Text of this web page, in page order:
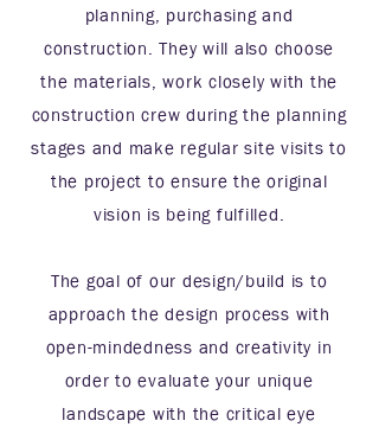
planning, purchasing and
construction. They will also choose
the materials, work closely with the
construction crew during the planning
stages and make regular site visits to
the project to ensure the original
vision is being fulfilled.
The goal of our design/build is to
approach the design process with
open-mindedness and creativity in
order to evaluate your unique
landscape with the critical eye